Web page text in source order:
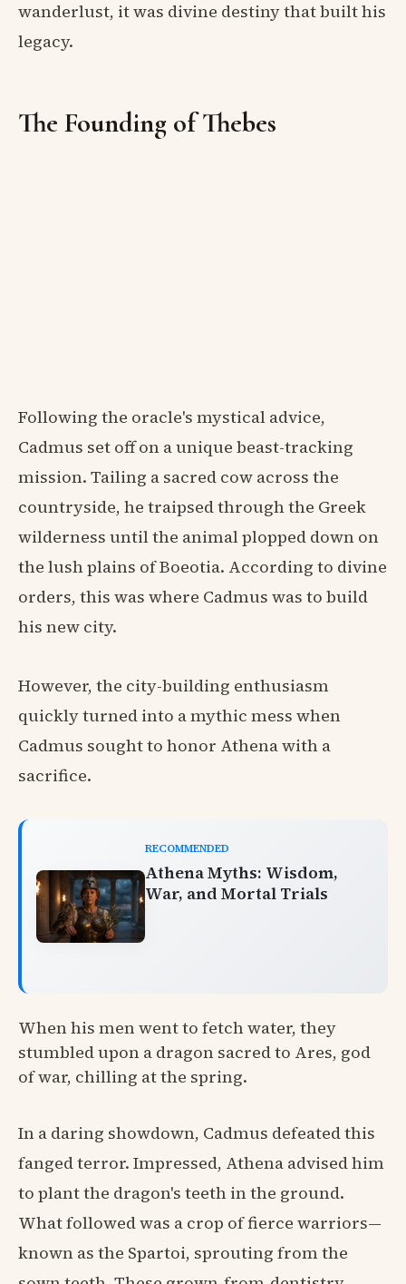
wanderlust, it was divine destiny that built his
legacy.
The Founding of Thebes
Following the oracle's mystical advice,
Cadmus set off on a unique beast-tracking
mission. Tailing a sacred cow across the
countryside, he traipsed through the Greek
wilderness until the animal plopped down on
the lush plains of Boeotia. According to divine
orders, this was where Cadmus was to build
his new city.
However, the city-building enthusiasm
quickly turned into a mythic mess when
Cadmus sought to honor Athena with a
sacrifice.
RECOMMENDED
Athena Myths: Wisdom,
War, and Mortal Trials
When his men went to fetch water, they
stumbled upon a dragon sacred to Ares, god
of war, chilling at the spring.
In a daring showdown, Cadmus defeated this
fanged terror. Impressed, Athena advised him
to plant the dragon's teeth in the ground.
What followed was a crop of fierce warriors—
known as the Spartoi, sprouting from the